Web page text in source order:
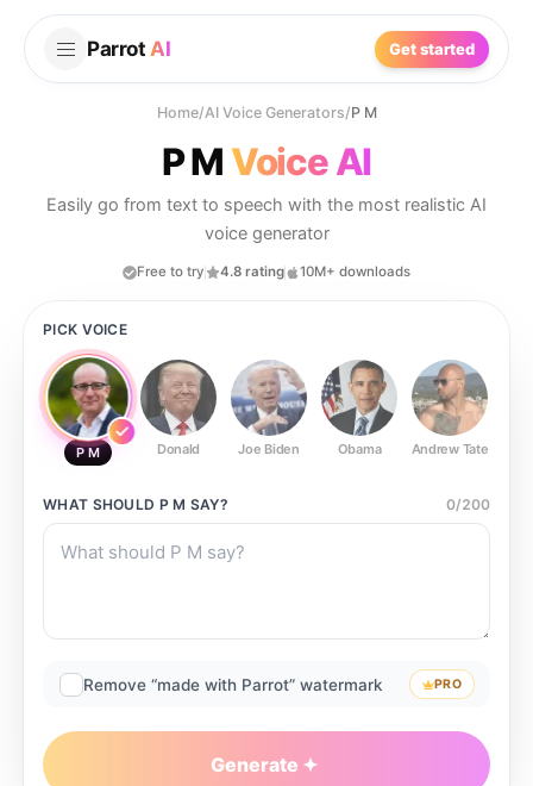
Parrot AI Get started
Home/AI Voice Generators/P M
P M Voice AI
Easily go from text to speech with the most realistic AI
voice generator
Free to try 4.8 rating 10M+ downloads
PICK VOICE
P M Donald Joe Biden Obama Andrew Tate
WHAT SHOULD P M SAY? 0/200
Remove “made with Parrot” watermark PRO
Generate